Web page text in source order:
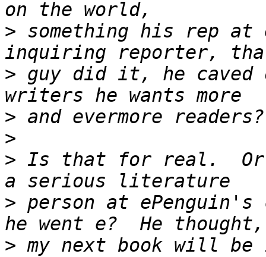
> something his rep at
> guy did it, he caved
>
>
> Is that for real.  Or
> person at ePenguin's
> my next book will